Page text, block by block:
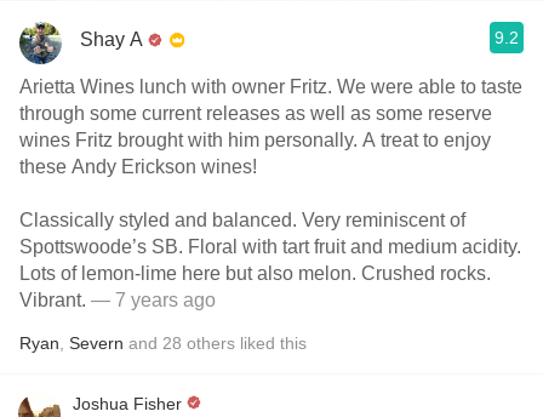
Shay A 9.2
Arietta Wines lunch with owner Fritz. We were able to taste
through some current releases as well as some reserve
wines Fritz brought with him personally. A treat to enjoy
these Andy Erickson wines!
Classically styled and balanced. Very reminiscent of
Spottswoode’s SB. Floral with tart fruit and medium acidity.
Lots of lemon-lime here but also melon. Crushed rocks.
Vibrant. — 7 years ago
Ryan Severn and 28 others liked this
Joshua Fisher